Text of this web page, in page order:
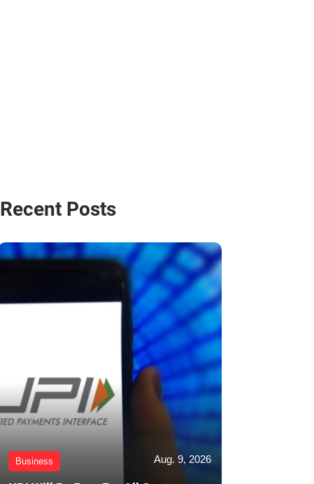
Recent Posts
Business Aug. 9, 2026